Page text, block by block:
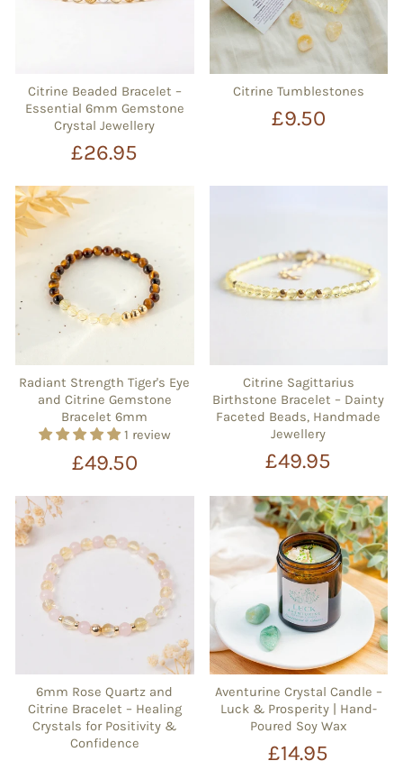
Citrine Beaded Bracelet –
Essential 6mm Gemstone
Crystal Jewellery
£26.95
Citrine Tumblestones
£9.50
Radiant Strength Tiger's Eye
and Citrine Gemstone
Bracelet 6mm
1 review
£49.50
Citrine Sagittarius
Birthstone Bracelet – Dainty
Faceted Beads, Handmade
Jewellery
£49.95
6mm Rose Quartz and
Citrine Bracelet – Healing
Crystals for Positivity &
Confidence
Aventurine Crystal Candle –
Luck & Prosperity | Hand-
Poured Soy Wax
£14.95